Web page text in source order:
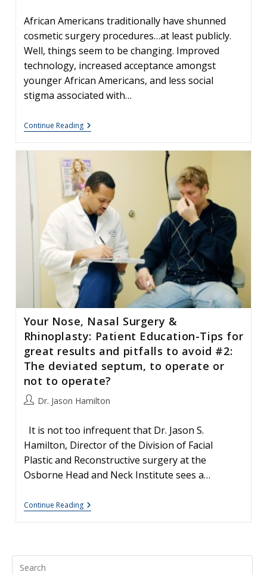
African Americans traditionally have shunned
cosmetic surgery procedures…at least publicly.
Well, things seem to be changing. Improved
technology, increased acceptance amongst
younger African Americans, and less social
stigma associated with…
Continue ReadingAfrican
American
Rhinoplasty
Your Nose, Nasal Surgery &
Rhinoplasty: Patient Education-Tips for
great results and pitfalls to avoid #2:
The deviated septum, to operate or
not to operate?
PostDr. Jason Hamilton
It is not too infrequent that Dr. Jason S.
Hamilton, Director of the Division of Facial
Plastic and Reconstructive surgery at the
Osborne Head and Neck Institute sees a…
Continue ReadingYour
Nose,
Rhinoplasty: